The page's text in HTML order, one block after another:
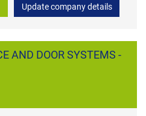
Update company details
AND DOOR SYSTEMS -